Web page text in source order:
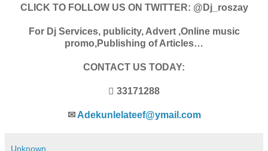
CLICK TO FOLLOW US ON TWITTER: @Dj_roszay
For Dj Services, publicity, Advert ,Online music
promo,Publishing of Articles…
CONTACT US TODAY:
 33171288
✉ Adekunlelateef@ymail.com
Unknown